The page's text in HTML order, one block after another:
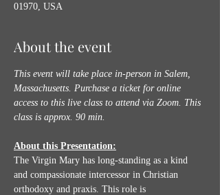
01970, USA
About the event
This event will take place in-person in Salem,
Massachusetts. Purchase a ticket for online
access to this live class to attend via Zoom. This
class is approx. 90 min.
About this Presentation:
The Virgin Mary has long-standing as a kind
and compassionate intercessor in Christian
orthodoxy and praxis. This role is